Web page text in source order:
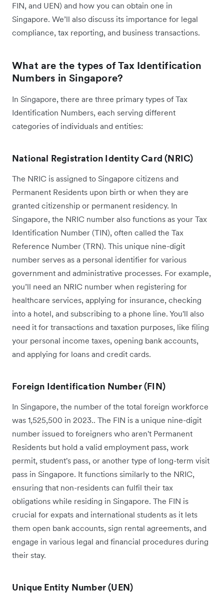
FIN, and UEN) and how you can obtain one in
Singapore. We’ll also discuss its importance for legal
compliance, tax reporting, and business transactions.
What are the types of Tax Identification
Numbers in Singapore?
In Singapore, there are three primary types of Tax
Identification Numbers, each serving different
categories of individuals and entities:
National Registration Identity Card (NRIC)
The NRIC is assigned to Singapore citizens and
Permanent Residents upon birth or when they are
granted citizenship or permanent residency. In
Singapore, the NRIC number also functions as your Tax
Identification Number (TIN), often called the Tax
Reference Number (TRN). This unique nine-digit
number serves as a personal identifier for various
government and administrative processes. For example,
you’ll need an NRIC number when registering for
healthcare services, applying for insurance, checking
into a hotel, and subscribing to a phone line. You'll also
need it for transactions and taxation purposes, like filing
your personal income taxes, opening bank accounts,
and applying for loans and credit cards.
Foreign Identification Number (FIN)
In Singapore, the number of the total foreign workforce
was 1,525,500 in 2023.. The FIN is a unique nine-digit
number issued to foreigners who aren't Permanent
Residents but hold a valid employment pass, work
permit, student's pass, or another type of long-term visit
pass in Singapore. It functions similarly to the NRIC,
ensuring that non-residents can fulfil their tax
obligations while residing in Singapore. The FIN is
crucial for expats and international students as it lets
them open bank accounts, sign rental agreements, and
engage in various legal and financial procedures during
their stay.
Unique Entity Number (UEN)